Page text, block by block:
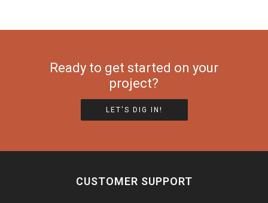
Ready to get started on your
project?
LET'S DIG IN!
CUSTOMER SUPPORT